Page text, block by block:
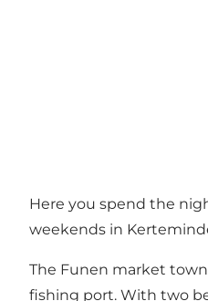
Here you spend the
weekends in
The Funen market
fishing port. With two